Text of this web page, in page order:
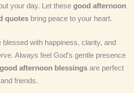
your day. Let thesegood afternoon
quotes bring peace to your heart.
blessed with happiness, clarity, and
Always feel God’s gentle presence
good afternoon blessings are perfect
friends.